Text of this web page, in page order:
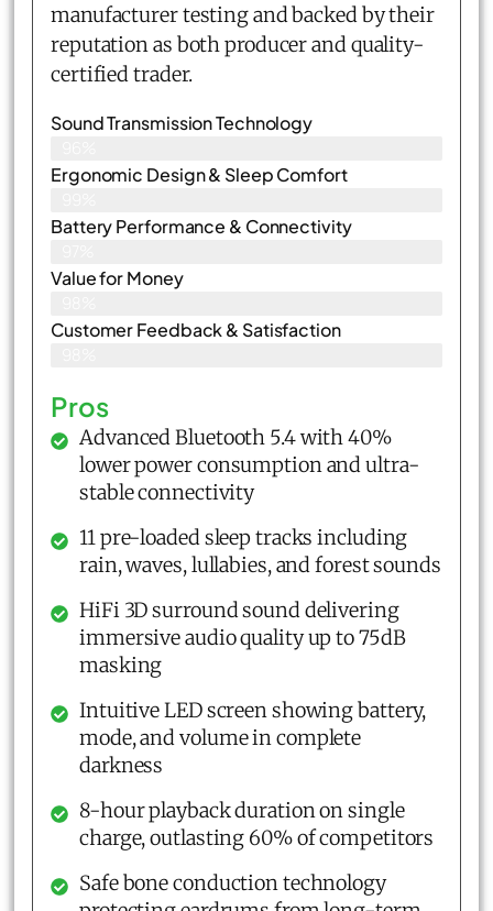
manufacturer testing and backed by their
reputation as both producer and quality-
certified trader.
Sound Transmission Technology
Ergonomic Design & Sleep Comfort
Battery Performance & Connectivity
Value for Money
Customer Feedback & Satisfaction​
Pros
Advanced Bluetooth 5.4 with 40%
lower power consumption and ultra-
stable connectivity
11 pre-loaded sleep tracks including
rain, waves, lullabies, and forest sounds
HiFi 3D surround sound delivering
immersive audio quality up to 75dB
masking
Intuitive LED screen showing battery,
mode, and volume in complete
darkness
8-hour playback duration on single
charge, outlasting 60% of competitors
Safe bone conduction technology